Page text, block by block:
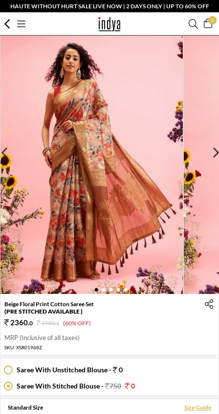
HAUTE WITHOUT HURT SALE LIVE NOW | 2 DAYS ONLY | UP TO 60% OFF
0
1 2 3 4 5
Beige Floral Print Cotton Saree Set
(PRE STITCHED AVAILABLE )
2360.0 5900.0 (60% OFF)
MRP (Inclusive of all taxes)
SKU: XSR01968Z
Saree With Unstitched Blouse -
0
Saree With Stitched Blouse -
750 0
Standard Size Size Guide